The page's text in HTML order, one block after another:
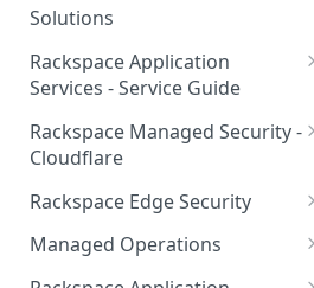
and User Groups
Role-based access control
Understand your Rackspace
Technology Billing
Manage your Rackspace
Technology Billing
Manage Support Tickets
Contact Support
Notifications
How to contact Rackspace
Solutions
Understanding DBA Solution
Offerings
Understanding the Rackspace
Technology DBA onboarding
Communicating with your DBA
Team
Rackspace Application
Services - Service Guide
About the Rackspace
Application Services Teams
Pre-go-live Activities
Post go-live Activities
Getting Help
Rackspace Managed Security -
Cloudflare
How Cloudflare Works
Cloudflare Supported Features
Cloudflare with Rackspace
Rackspace Edge Security
Edge Security Services -
Supported Features
Managed Operations
Add a Managed Operations